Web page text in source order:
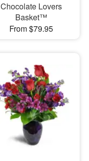
Chocolate Lovers
Basket™
From $79.95